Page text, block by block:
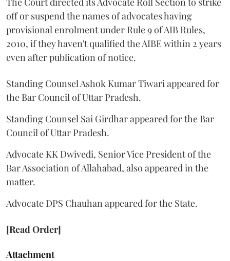
off or suspend the names of advocates having
provisional enrolment under Rule 9 of AIB Rules,
2010, if they haven't qualified the AIBE within 2 years
even after publication of notice.
Standing Counsel Ashok Kumar Tiwari appeared for
the Bar Council of Uttar Pradesh.
Standing Counsel Sai Girdhar appeared for the Bar
Council of Uttar Pradesh.
Advocate KK Dwivedi, Senior Vice President of the
Bar Association of Allahabad, also appeared in the
matter.
Advocate DPS Chauhan appeared for the State.
[Read Order]
Attachment